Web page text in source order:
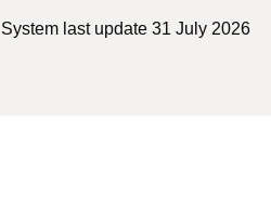
System last update 31 July 2026